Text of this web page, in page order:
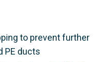
to prevent further
PE ducts